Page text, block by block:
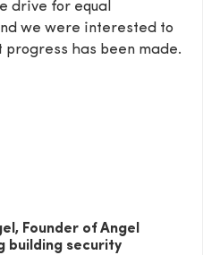
drive for equal
we were interested to
has been made.
Founder of Angel
building security